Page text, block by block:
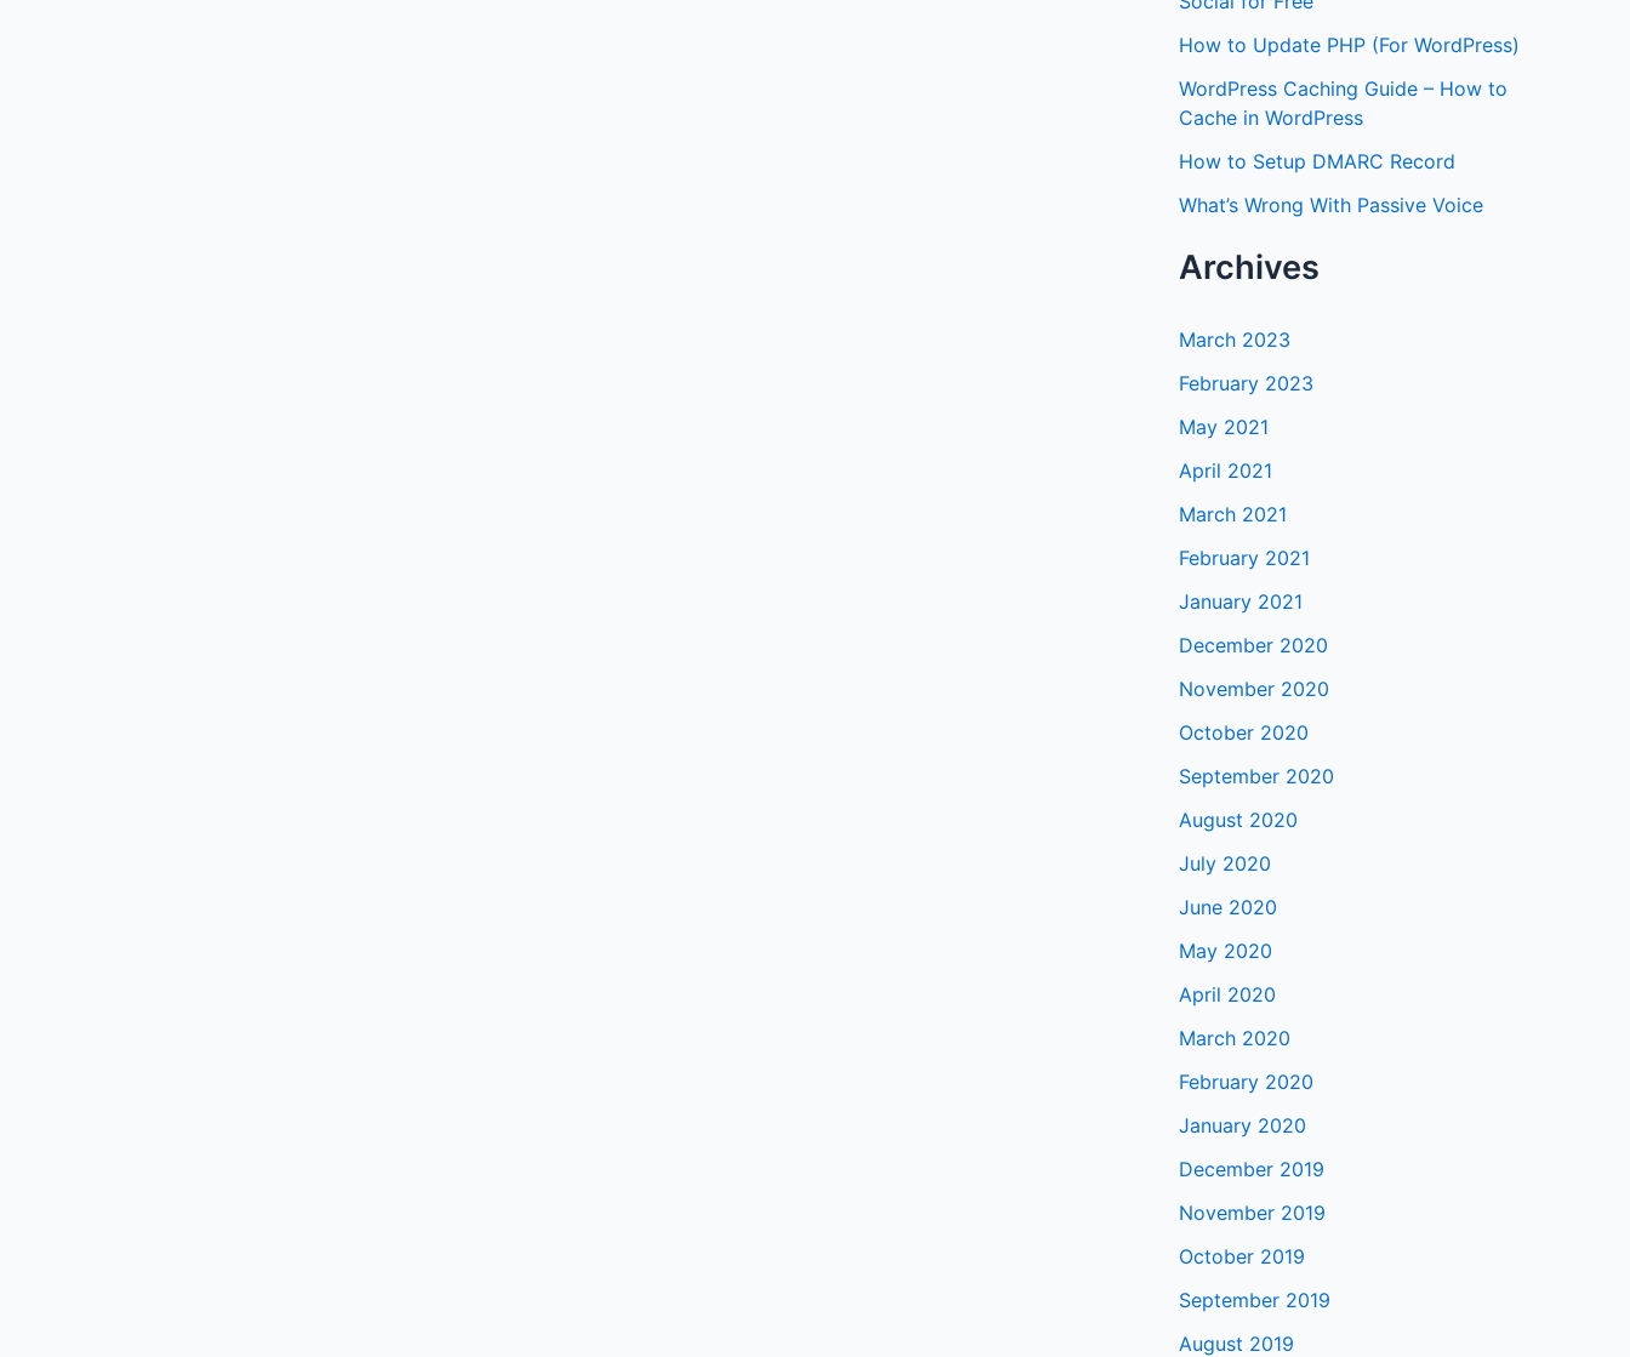
How to Update PHP (For WordPress)
WordPress Caching Guide – How to
Cache in WordPress
How to Setup DMARC Record
What’s Wrong With Passive Voice
Archives
March 2023
February 2023
May 2021
April 2021
March 2021
February 2021
January 2021
December 2020
November 2020
October 2020
September 2020
August 2020
July 2020
June 2020
May 2020
April 2020
March 2020
February 2020
January 2020
December 2019
November 2019
October 2019
September 2019
August 2019